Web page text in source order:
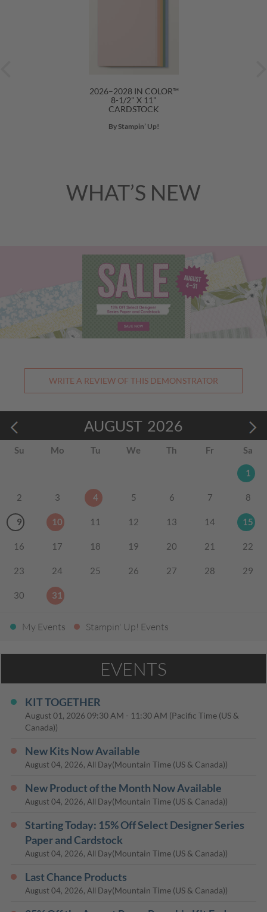
2026–2028 IN COLOR™
8-1/2" X 11"
CARDSTOCK
By Stampin’ Up!
WHAT’S NEW
WRITE A REVIEW OF THIS DEMONSTRATOR
AUGUST 2026
Su Mo Tu We Th Fr Sa
1
2 3 4 5 6 7 8
9 10 11 12 13 14 15
16 17 18 19 20 21 22
23 24 25 26 27 28 29
30 31
My Events Stampin' Up! Events
EVENTS
KIT TOGETHER
August 01, 202609:30 AM - 11:30 AM (Pacific Time (US &
Canada))
New Kits Now Available
August 04, 2026, All Day(Mountain Time (US & Canada))
New Product of the Month Now Available
August 04, 2026, All Day(Mountain Time (US & Canada))
Starting Today: 15% Off Select Designer Series
Paper and Cardstock
August 04, 2026, All Day(Mountain Time (US & Canada))
Last Chance Products
August 04, 2026, All Day(Mountain Time (US & Canada))